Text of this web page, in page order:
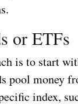
or ETFs
is to start
pool money
index,